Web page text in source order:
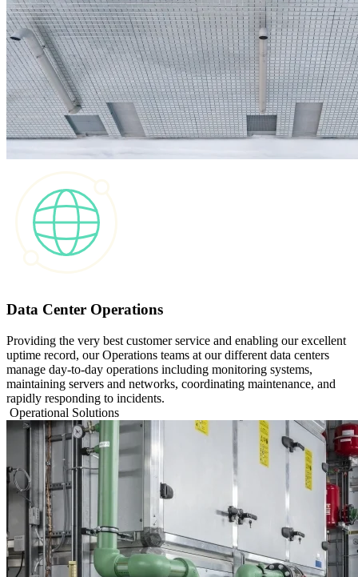
Data Center Operations
Providing the very best customer service and enabling our excellent
uptime record, our Operations teams at our different data centers
manage day‑to‑day operations including monitoring systems,
maintaining servers and networks, coordinating maintenance, and
rapidly responding to incidents.
Operational Solutions